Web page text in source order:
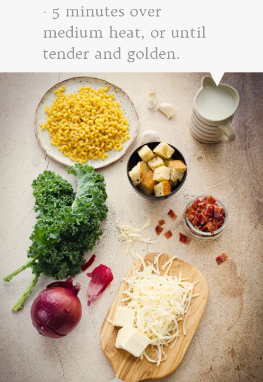
- 5 minutes over
medium heat, or until
tender and golden.